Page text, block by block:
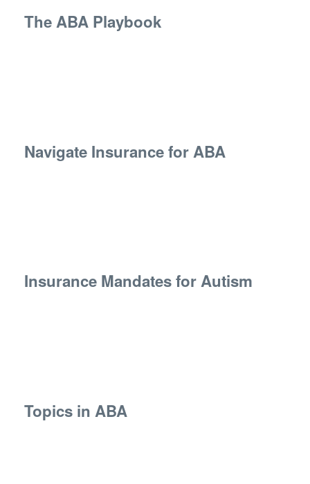
The ABA Playbook
Navigate Insurance for ABA
Insurance Mandates for Autism
Topics in ABA